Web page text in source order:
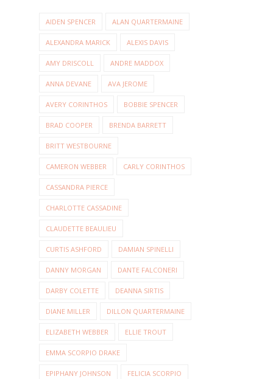
AIDEN SPENCER ALAN QUARTERMAINE
ALEXANDRA MARICK ALEXIS DAVIS
AMY DRISCOLL ANDRE MADDOX
ANNA DEVANE AVA JEROME
AVERY CORINTHOS BOBBIE SPENCER
BRAD COOPER BRENDA BARRETT
BRITT WESTBOURNE
CAMERON WEBBER CARLY CORINTHOS
CASSANDRA PIERCE
CHARLOTTE CASSADINE
CLAUDETTE BEAULIEU
CURTIS ASHFORD DAMIAN SPINELLI
DANNY MORGAN DANTE FALCONERI
DARBY COLETTE DEANNA SIRTIS
DIANE MILLER DILLON QUARTERMAINE
ELIZABETH WEBBER ELLIE TROUT
EMMA SCORPIO DRAKE
EPIPHANY JOHNSON FELICIA SCORPIO